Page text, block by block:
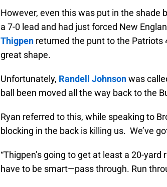
However, even this was put in the shade
a 7-0 lead and had just forced New
Thigpen returned the punt to the Patriots
great shape.
Unfortunately, Randell Johnsonwas
ball been moved all the way back to the
Ryan referred to this, while speaking to
blocking in the back is killing us. We’ve
“Thigpen’s going to get at least a 20-
have to be smart—pass through. Run